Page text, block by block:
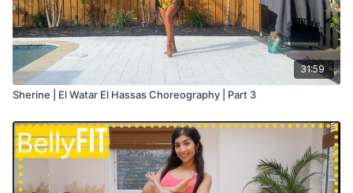
31:59
Sherine | El Watar El Hassas Choreography | Part 3